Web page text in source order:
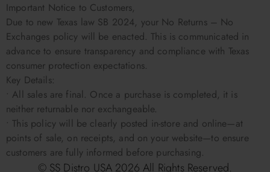
Important Notice to Customers,
Due to new Texas law SB 2024, your No Returns – No
Exchanges policy will be enacted. This is communicated in
advance to ensure transparency and compliance with Texas
consumer protection expectations.
Key Details:
• All sales are final. Once a purchase is completed, it is
neither returnable nor exchangeable.
• This policy will be clearly posted in-store and online—at
points of sale, on receipts, and on your website—to ensure
customers are fully informed before purchasing.
© SS Distro USA 2026 All Rights Reserved.